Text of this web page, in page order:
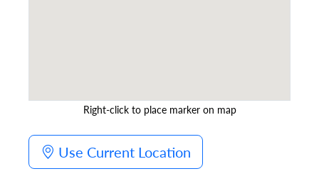
Right-click to place marker on map
Use Current Location